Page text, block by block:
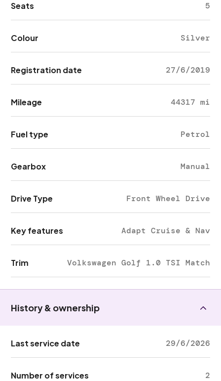
Seats 5
Colour Silver
Registration date 27/6/2019
Mileage 44317 mi
Fuel type Petrol
Gearbox Manual
Drive Type Front Wheel Drive
Key features Adapt Cruise & Nav
Trim Volkswagen Golf 1.0 TSI Match
History & ownership
Last service date 29/6/2026
Number of services 2